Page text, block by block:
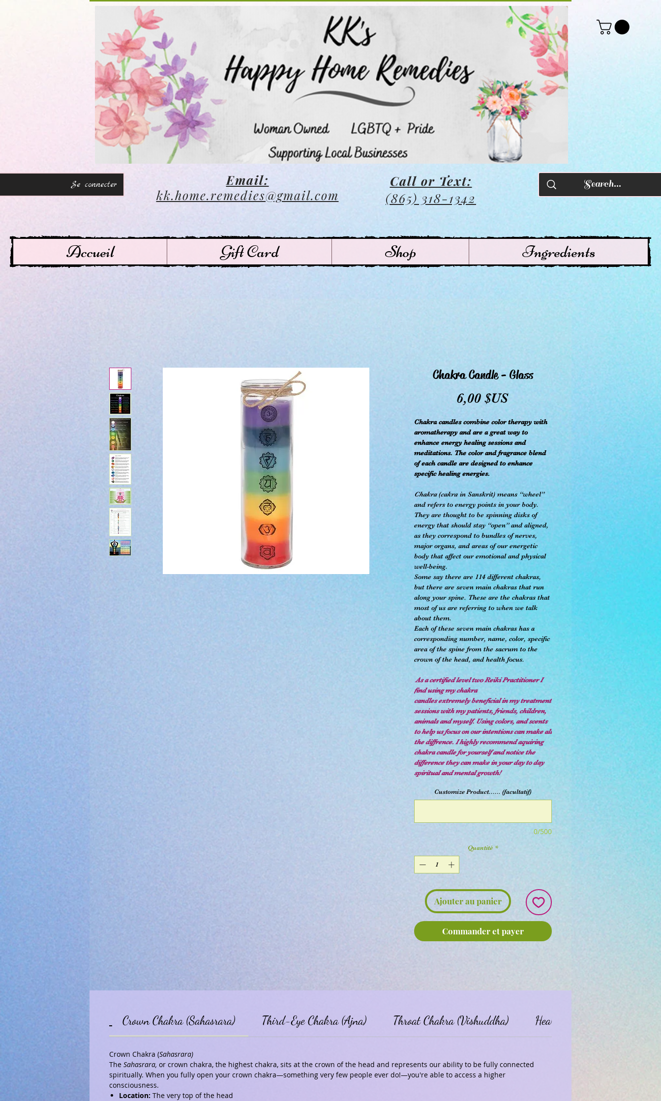
Se connecter
Email:
kk.home.remedies@gmail.com
Call or Text:
(865) 318-1342
Accueil Gift Card Shop Ingredients
Chakra Candle - Glass
6,00 $USPrix
Chakra candles combine color therapy with
aromatherapy and are a great way to
enhance energy healing sessions and
meditations. The color and fragrance blend
of each candle are designed to enhance
specific healing energies.
Chakra(cakra in Sanskrit) means “wheel”
and refers to energy points in your body.
They are thought to be spinning disks of
energy that should stay “open” and aligned,
as they correspond to bundles of nerves,
major organs, and areas of our energetic
body that affect our emotional and physical
well-being.
Some say there are 114 different chakras,
but there are seven main chakras that run
along your spine. These are the chakras that
most of us are referring to when we talk
about them.
Each of these seven main chakras has a
corresponding number, name, color, specific
area of the spine from the sacrum to the
crown of the head, and health focus.
As a certified level two Reiki Practitioner I
find using my chakra
candles extremely beneficial in my treatment
sessions with my patients, friends, children,
animals and myself. Using colors, and scents
to help us focus on our intentions can make all
the diffrence. I highly recommend aquiring
chakra candle for yourself and notice the
difference they can make in your day to day
spiritual and mental growth!
Customize Product...... (facultatif)
0/500
Quantité *
Ajouter au panier
Commander et payer
Crown Chakra (Sahasrara) Third-Eye Chakra (Ajna) Throat Chakra (Vishuddha) Heart Chakra (Anahata)
Crown Chakra (Sahasrara)
The Sahasrara, or crown chakra, the highest chakra, sits at the crown of the head and represents our ability to be fully connected
spiritually. When you fully open your crown chakra—something very few people ever do!—you're able to access a higher
consciousness.
Location: The very top of the head